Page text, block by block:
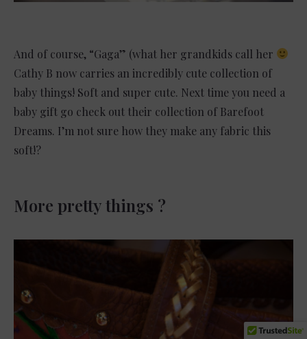
And of course, “Gaga” (what her grandkids call her
Cathy B now carries an incredibly cute collection of
baby things! Soft and super cute. Next time you need a
baby gift go check out their collection of Barefoot
Dreams. I’m not sure how they make any fabric this
soft!?
More pretty things ?